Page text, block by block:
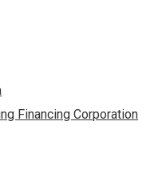
Financing Corporation